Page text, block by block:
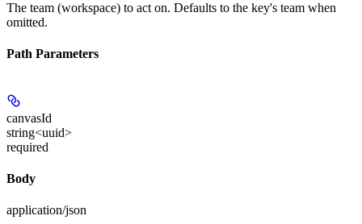
The team (workspace) to act on. Defaults to the key's team when
omitted.
Path Parameters
canvasId
string<uuid>
required
Body
application/json